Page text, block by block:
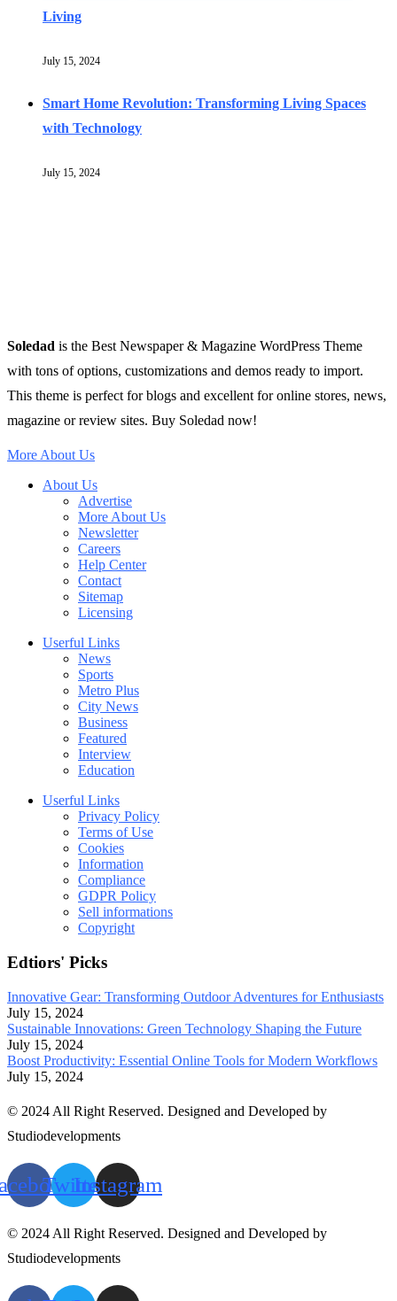
Living
July 15, 2024
Smart Home Revolution: Transforming Living Spaces
with Technology
July 15, 2024
Soledad is the Best Newspaper & Magazine WordPress Theme
with tons of options, customizations and demos ready to import.
This theme is perfect for blogs and excellent for online stores, news,
magazine or review sites. Buy Soledad now!
More About Us
About Us
Advertise
More About Us
Newsletter
Careers
Help Center
Contact
Sitemap
Licensing
Userful Links
News
Sports
Metro Plus
City News
Business
Featured
Interview
Education
Userful Links
Privacy Policy
Terms of Use
Cookies
Information
Compliance
GDPR Policy
Sell informations
Copyright
Edtiors' Picks
Innovative Gear: Transforming Outdoor Adventures for Enthusiasts
July 15, 2024
Sustainable Innovations: Green Technology Shaping the Future
July 15, 2024
Boost Productivity: Essential Online Tools for Modern Workflows
July 15, 2024
© 2024 All Right Reserved. Designed and Developed by
Studiodevelopments
TwitterInstagram
© 2024 All Right Reserved. Designed and Developed by
Studiodevelopments